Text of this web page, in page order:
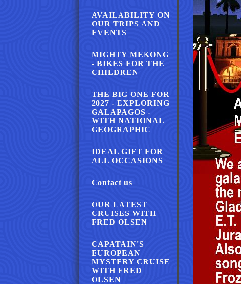
AVAILABILITY ON
OUR TRIPS AND
EVENTS
MIGHTY MEKONG
- BIKES FOR THE
CHILDREN
THE BIG ONE FOR
2027 - EXPLORING
GALAPAGOS -
WITH NATIONAL
GEOGRAPHIC
IDEAL GIFT FOR
ALL OCCASIONS
Contact us
OUR LATEST
CRUISES WITH
FRED OLSEN
CAPATAIN'S
EUROPEAN
MYSTERY CRUISE
WITH FRED
OLSEN